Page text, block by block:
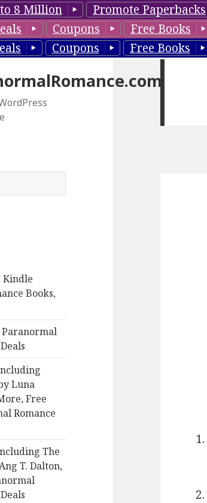
8 Million Promote Paperbacks
Coupons Free Books
Coupons Free Books
Kindle
Books,
Luna
Free
Romance
The
T. Dalton,